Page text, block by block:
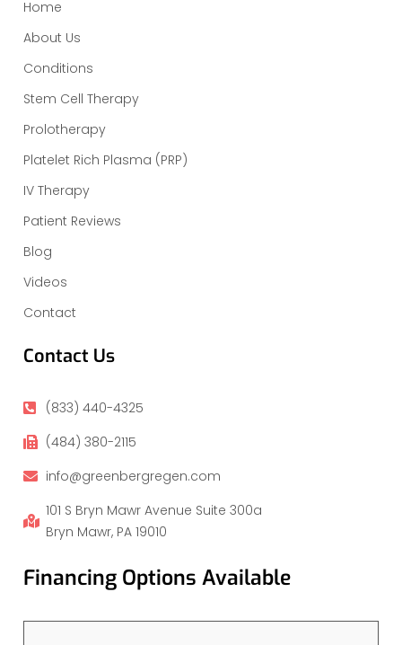
Home
About Us
Conditions
Stem Cell Therapy
Prolotherapy
Platelet Rich Plasma (PRP)
IV Therapy
Patient Reviews
Blog
Videos
Contact
Contact Us
(833) 440-4325
(484) 380-2115
info@greenbergregen.com
101 S Bryn Mawr Avenue Suite 300a
Bryn Mawr, PA 19010
Financing Options Available